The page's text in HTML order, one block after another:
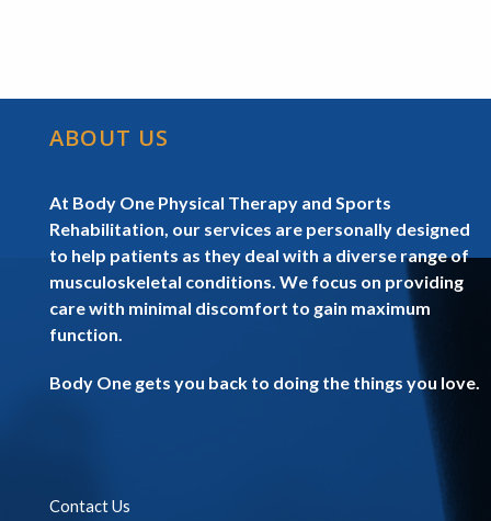
ABOUT US
At Body One Physical Therapy and Sports
Rehabilitation, our services are personally designed
to help patients as they deal with a diverse range of
musculoskeletal conditions. We focus on providing
care with minimal discomfort to gain maximum
function.
Body One gets you back to doing the things you love.
Contact Us